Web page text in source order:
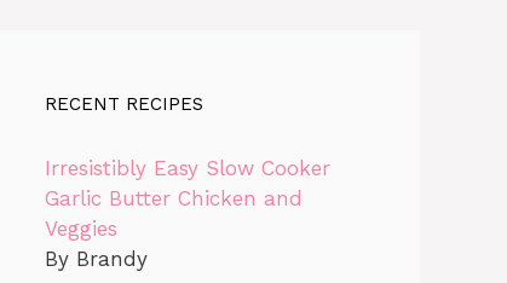
RECENT RECIPES
Irresistibly Easy Slow Cooker
Garlic Butter Chicken and
Veggies
By Brandy